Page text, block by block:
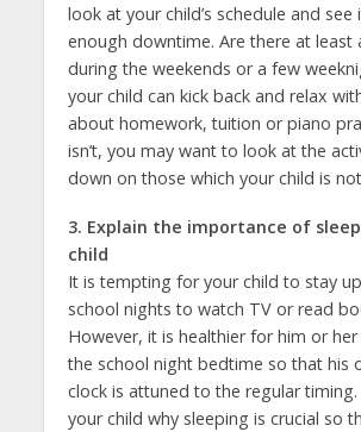
look at your child’s schedule and see
enough downtime. Are there at least
during the weekends or a few
your child can kick back and relax
about homework, tuition or piano
isn’t, you may want to look at the
down on those which your child is
3. Explain the importance of
child
It is tempting for your child to stay
school nights to watch TV or read
However, it is healthier for him or
the school night bedtime so that his
clock is attuned to the regular
your child why sleeping is crucial so